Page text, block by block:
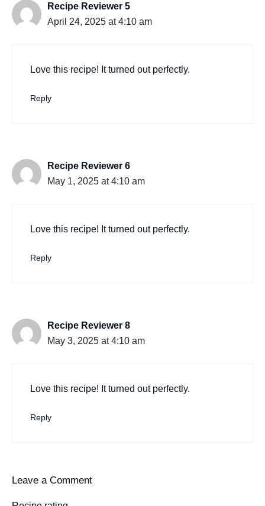
Recipe Reviewer 5
April 24, 2025 at 4:10 am
Love this recipe! It turned out perfectly.
Reply
Recipe Reviewer 6
May 1, 2025 at 4:10 am
Love this recipe! It turned out perfectly.
Reply
Recipe Reviewer 8
May 3, 2025 at 4:10 am
Love this recipe! It turned out perfectly.
Reply
Leave a Comment